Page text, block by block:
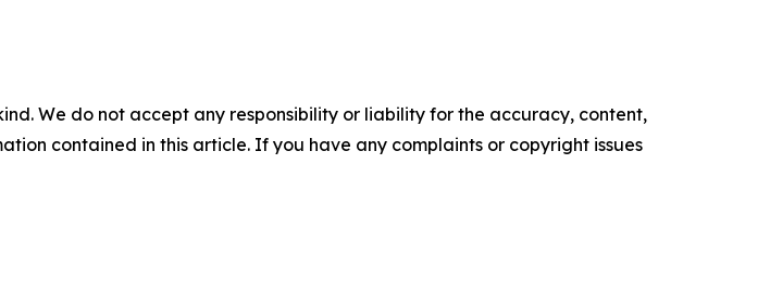
We do not accept any responsibility or liability for the accuracy, content,
contained in this article. If you have any complaints or copyright issues